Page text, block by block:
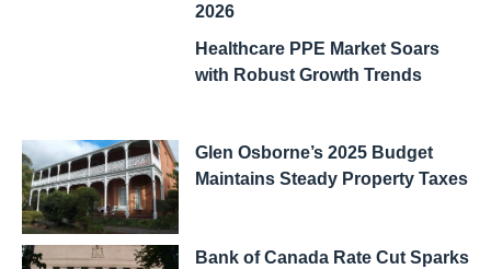
2026
Healthcare PPE Market Soars
with Robust Growth Trends
Glen Osborne’s 2025 Budget
Maintains Steady Property Taxes
Bank of Canada Rate Cut Sparks